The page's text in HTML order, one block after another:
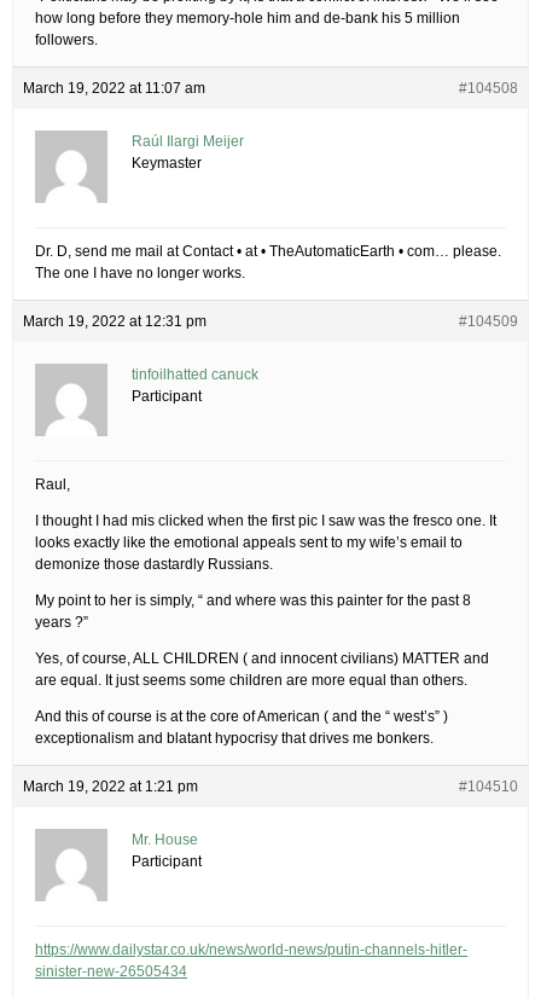
how long before they memory-hole him and de-bank his 5 million
followers.
March 19, 2022 at 11:07 am #104508
Raúl Ilargi Meijer
Keymaster
Dr. D, send me mail at Contact • at • TheAutomaticEarth • com… please.
The one I have no longer works.
March 19, 2022 at 12:31 pm #104509
tinfoilhatted canuck
Participant
Raul,
I thought I had mis clicked when the first pic I saw was the fresco one. It
looks exactly like the emotional appeals sent to my wife’s email to
demonize those dastardly Russians.
My point to her is simply, “ and where was this painter for the past 8
years ?”
Yes, of course, ALL CHILDREN ( and innocent civilians) MATTER and
are equal. It just seems some children are more equal than others.
And this of course is at the core of American ( and the “ west’s” )
exceptionalism and blatant hypocrisy that drives me bonkers.
March 19, 2022 at 1:21 pm #104510
Mr. House
Participant
https://www.dailystar.co.uk/news/world-news/putin-channels-hitler-
sinister-new-26505434